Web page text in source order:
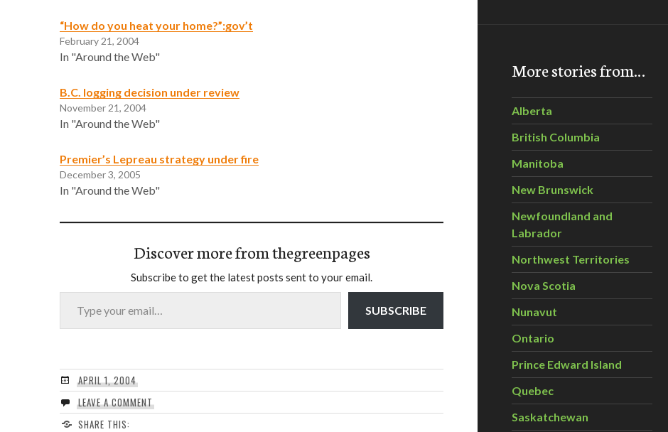
“How do you heat your home?”:gov’t
February 21, 2004
In "Around the Web"
B.C. logging decision under review
November 21, 2004
In "Around the Web"
Premier’s Lepreau strategy under fire
December 3, 2005
In "Around the Web"
Discover more from thegreenpages
Subscribe to get the latest posts sent to your email.
Type your email…
SUBSCRIBE
APRIL 1, 2004
LEAVE A COMMENT
SHARE THIS:
More stories from…
Alberta
British Columbia
Manitoba
New Brunswick
Newfoundland and
Labrador
Northwest Territories
Nova Scotia
Nunavut
Ontario
Prince Edward Island
Quebec
Saskatchewan